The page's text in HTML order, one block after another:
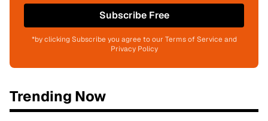
Subscribe Free
*by clicking Subscribe you agree to our Terms of Service and
Privacy Policy
Trending Now